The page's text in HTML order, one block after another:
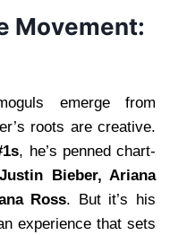
Movement:
emerge from
roots are creative.
, he’s penned chart-
Justin Bieber, Ariana
Ross. But it’s his
experience that sets